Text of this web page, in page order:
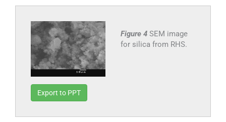
Figure 4 SEM image
for silica from RHS.
Export to PPT